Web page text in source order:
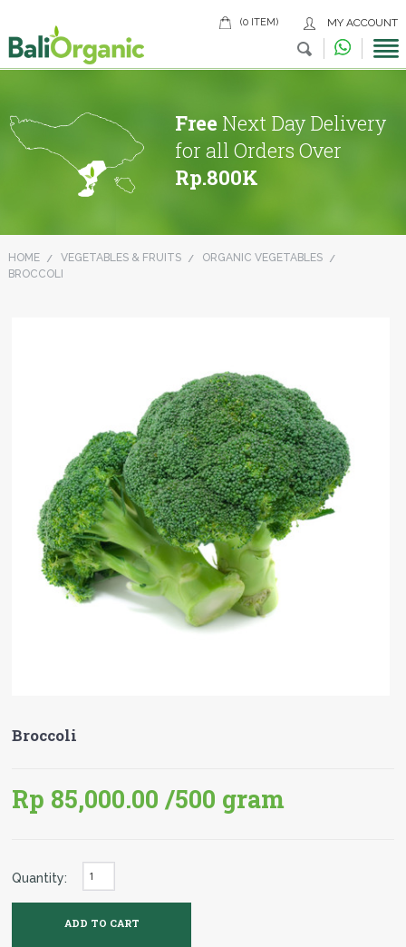
MY ACCOUNT
(0 ITEM)
FreeNext Day Delivery
for all Orders Over
Rp.800K
HOME VEGETABLES & FRUITS
ORGANIC VEGETABLES
BROCCOLI
Broccoli
Rp 85,000.00 /500 gram
Quantity: